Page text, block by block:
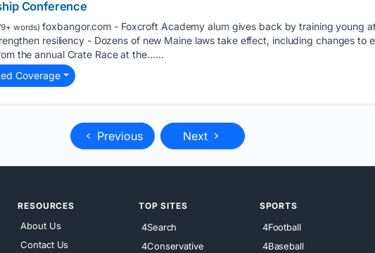
Conference
words) foxbangor.com - Foxcroft Academy alum gives back by training young
resiliency - Dozens of new Maine laws take effect, including changes to
the annual Crate Race at the…...
Coverage
Previous Next
RESOURCES
About Us
Contact Us
TOP SITES
4Search
4Conservative
SPORTS
4Football
4Baseball